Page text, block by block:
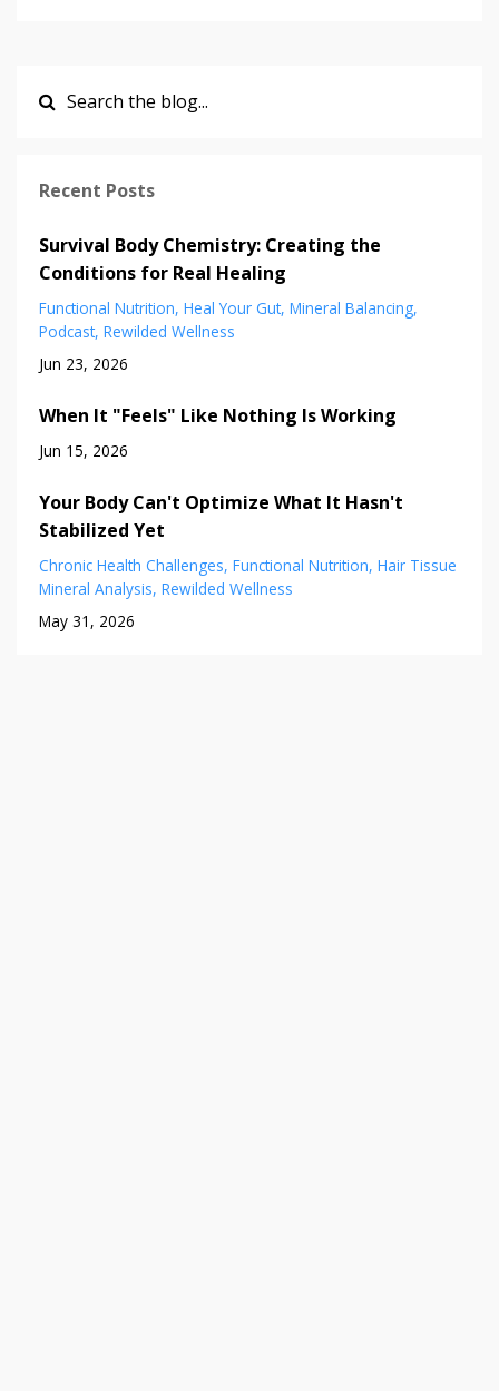
Recent Posts
Survival Body Chemistry: Creating the
Conditions for Real Healing
Functional Nutrition Heal Your Gut Mineral Balancing
Podcast Rewilded Wellness
Jun 23, 2026
When It "Feels" Like Nothing Is Working
Jun 15, 2026
Your Body Can't Optimize What It Hasn't
Stabilized Yet
Chronic Health Challenges Functional Nutrition Hair Tissue
Mineral Analysis Rewilded Wellness
May 31, 2026